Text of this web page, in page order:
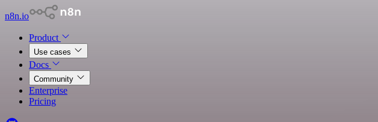
n8n.io
Product
Use cases
Docs
Community
Enterprise
Pricing